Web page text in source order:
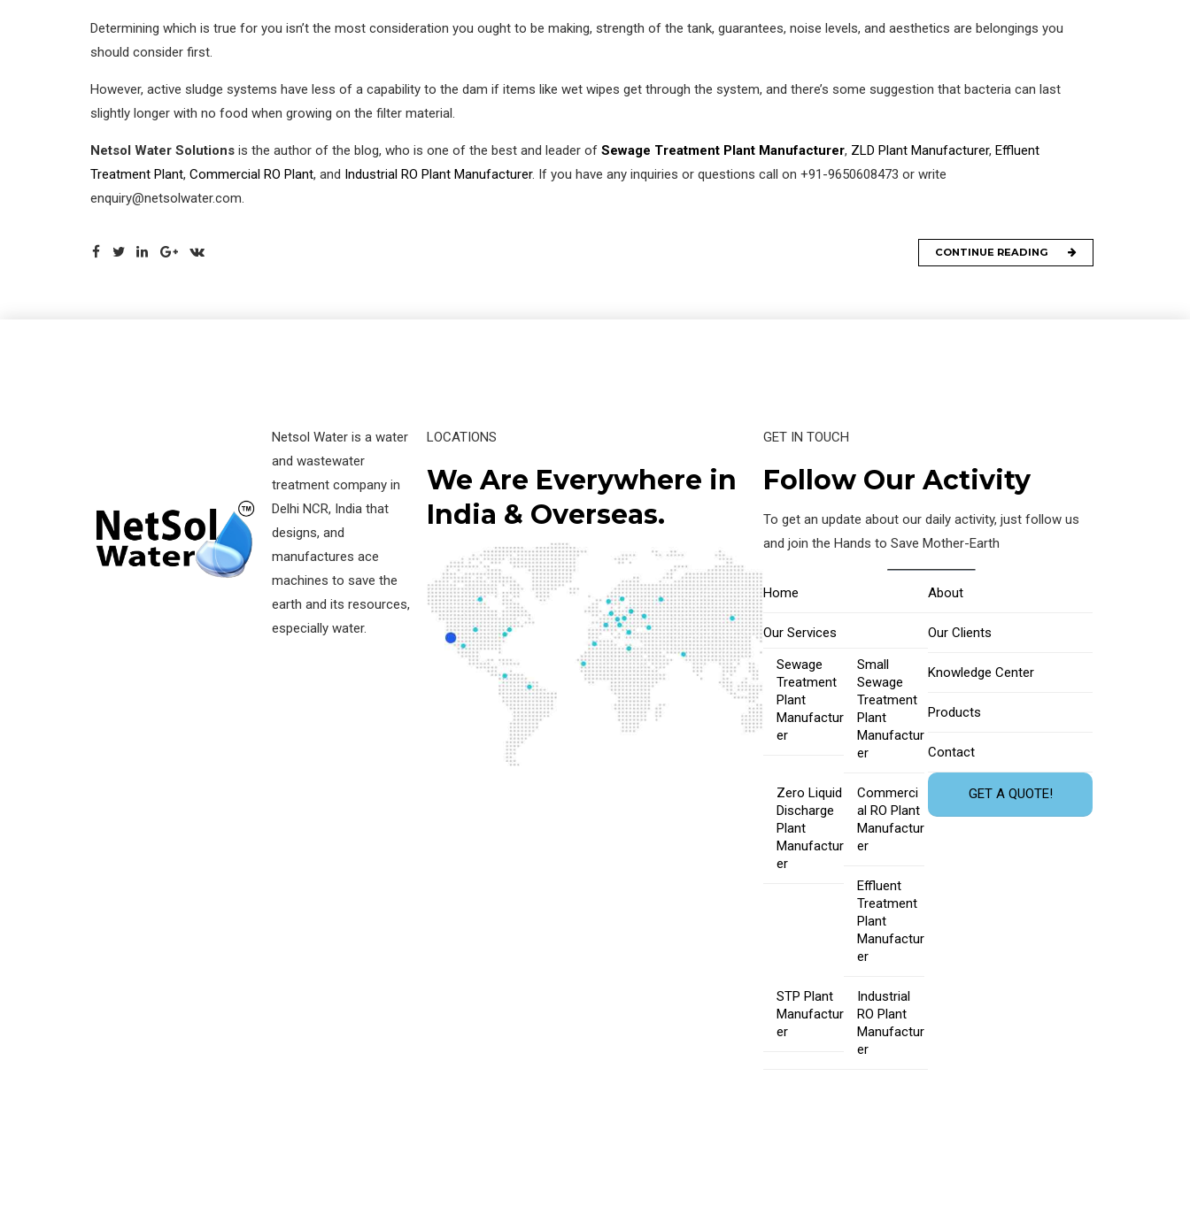
Determining which is true for you isn’t the most consideration you ought to be making, strength of the tank, guarantees, noise levels, and aesthetics are belongings you
should consider first.
However, active sludge systems have less of a capability to the dam if items like wet wipes get through the system, and there’s some suggestion that bacteria can last
slightly longer with no food when growing on the filter material.
Netsol Water Solutions is the author of the blog, who is one of the best and leader of Sewage Treatment Plant Manufacturer, ZLD Plant Manufacturer, Effluent
Treatment Plant, Commercial RO Plant, and Industrial RO Plant Manufacturer. If you have any inquiries or questions call on +91-9650608473 or write
enquiry@netsolwater.com.
CONTINUE READING
Netsol Water is a water
and wastewater
treatment company in
Delhi NCR, India that
designs, and
manufactures ace
machines to save the
earth and its resources,
especially water.
LOCATIONS
We Are Everywhere in
India & Overseas.
GET IN TOUCH
Follow Our Activity
To get an update about our daily activity, just follow us
and join the Hands to Save Mother-Earth
Home About
Our Services
Sewage
Treatment
Plant
Manufactur
er
Small
Sewage
Treatment
Plant
Manufactur
er
Zero Liquid
Discharge
Plant
Manufactur
er
Commerci
al RO Plant
Manufactur
er
Effluent
Treatment
Plant
Manufactur
er
STP Plant
Manufactur
er
Industrial
RO Plant
Manufactur
er
Our Clients
Knowledge Center
Products
Contact
GET A QUOTE!